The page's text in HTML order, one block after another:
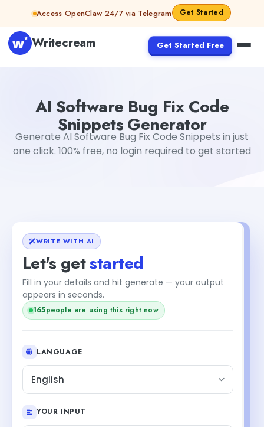
Skip to contentAccess OpenClaw 24/7 via Telegram Get Started
Writecream Get Started Free
AI Software Bug Fix Code
Snippets Generator
Generate AI Software Bug Fix Code Snippets in just
one click. 100% free, no login required to get started
WRITE WITH AI
Let's getstarted
Fill in your details and hit generate — your output
appears in seconds.
165people are using this right now
LANGUAGE
English
YOUR INPUT